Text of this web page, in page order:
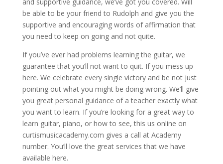
be able to be your friend to Rudolph and give you the
supportive and encouraging words of affirmation that
you need to keep on going and not quite.
If you’ve ever had problems learning the guitar, we
guarantee that you’ll not want to quit. If you mess up
here. We celebrate every single victory and be not just
pointing out what you might be doing wrong. We’ll give
you great personal guidance of a teacher exactly what
you want to learn. If you’re looking for a great way to
learn guitar, piano, or how to see, this us online on
curtismusicacademy.com gives a call at Academy
number. You’ll love the great services that we have
available here.